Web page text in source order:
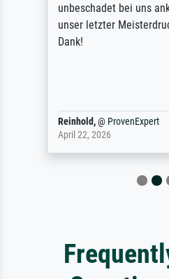
unbeschadet bei uns
unser letzter
Dank!
Reinhold,@ ProvenExpert
April 22, 2026